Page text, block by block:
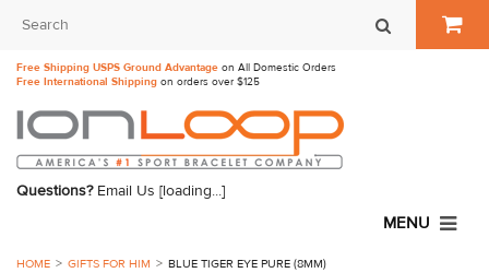
Free Shipping USPS Ground Advantage on All Domestic Orders
Free International Shipping on orders over $125
Questions?Email Us [loading...]
MENU
HOME GIFTS FOR HIM BLUE TIGER EYE PURE (8MM)